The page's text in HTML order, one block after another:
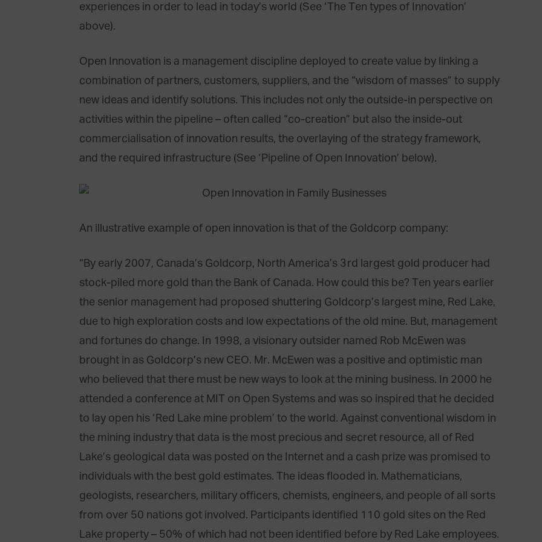
experiences in order to lead in today’s world (See ‘The Ten types of Innovation’
above).
Open Innovation is a management discipline deployed to create value by linking a
combination of partners, customers, suppliers, and the “wisdom of masses” to supply
new ideas and identify solutions. This includes not only the outside-in perspective on
activities within the pipeline – often called “co-creation” but also the inside-out
commercialisation of innovation results, the overlaying of the strategy framework,
and the required infrastructure (See ‘Pipeline of Open Innovation’ below).
An illustrative example of open innovation is that of the Goldcorp company:
“By early 2007, Canada’s Goldcorp, North America’s 3rd largest gold producer had
stock-piled more gold than the Bank of Canada. How could this be? Ten years earlier
the senior management had proposed shuttering Goldcorp’s largest mine, Red Lake,
due to high exploration costs and low expectations of the old mine. But, management
and fortunes do change. In 1998, a visionary outsider named Rob McEwen was
brought in as Goldcorp’s new CEO. Mr. McEwen was a positive and optimistic man
who believed that there must be new ways to look at the mining business. In 2000 he
attended a conference at MIT on Open Systems and was so inspired that he decided
to lay open his ‘Red Lake mine problem’ to the world. Against conventional wisdom in
the mining industry that data is the most precious and secret resource, all of Red
Lake’s geological data was posted on the Internet and a cash prize was promised to
individuals with the best gold estimates. The ideas flooded in. Mathematicians,
geologists, researchers, military officers, chemists, engineers, and people of all sorts
from over 50 nations got involved. Participants identified 110 gold sites on the Red
Lake property – 50% of which had not been identified before by Red Lake employees.